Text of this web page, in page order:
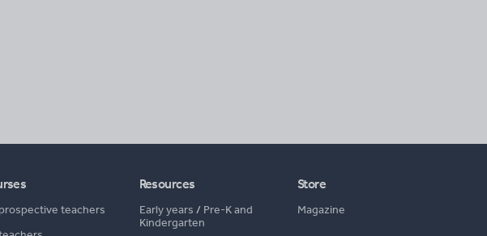
teachers
Resources
Early years / Pre-K and
Kindergarten
Store
Magazine